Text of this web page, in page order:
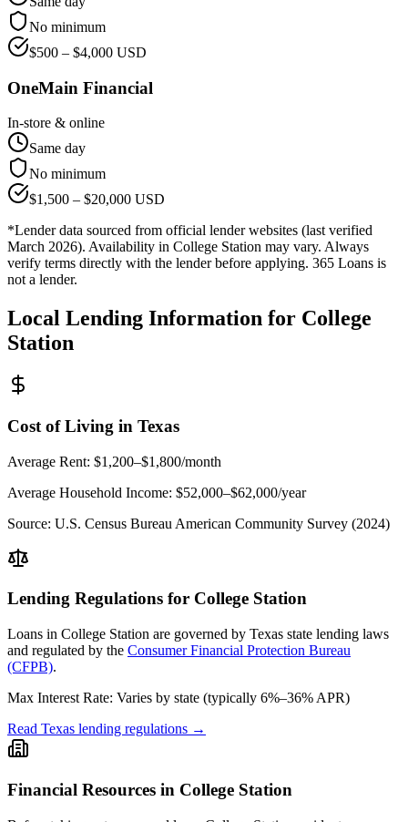
No minimum
$500 – $4,000 USD
OneMain Financial
In-store & online
Same day
No minimum
$1,500 – $20,000 USD
*Lender data sourced from official lender websites (last verified
March 2026). Availability in College Station may vary. Always
verify terms directly with the lender before applying. 365 Loans is
not a lender.
Local Lending Information for College
Station
Cost of Living in Texas
Average Rent: $1,200–$1,800/month
Average Household Income: $52,000–$62,000/year
Source: U.S. Census Bureau American Community Survey (2024)
Lending Regulations for College Station
Loans in College Station are governed by Texas state lending laws
and regulated by the Consumer Financial Protection Bureau
(CFPB).
Max Interest Rate: Varies by state (typically 6%–36% APR)
Read Texas lending regulations →
Financial Resources in College Station